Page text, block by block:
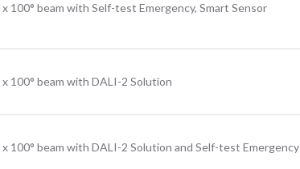
beam with Self-test Emergency, Smart Sensor
100° beam with DALI-2 Solution
100° beam with DALI-2 Solution and Self-test Emergency